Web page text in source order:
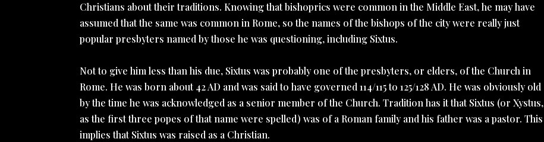
Christians about their traditions. Knowing that bishoprics were common in the Middle East, he may have
assumed that the same was common in Rome, so the names of the bishops of the city were really just
popular presbyters named by those he was questioning, including Sixtus.
Not to give him less than his due, Sixtus was probably one of the presbyters, or elders, of the Church in
Rome. He was born about 42 AD and was said to have governed 114/115 to 125/128 AD. He was obviously old
by the time he was acknowledged as a senior member of the Church. Tradition has it that Sixtus (or Xystus,
as the first three popes of that name were spelled) was of a Roman family and his father was a pastor. This
implies that Sixtus was raised as a Christian.